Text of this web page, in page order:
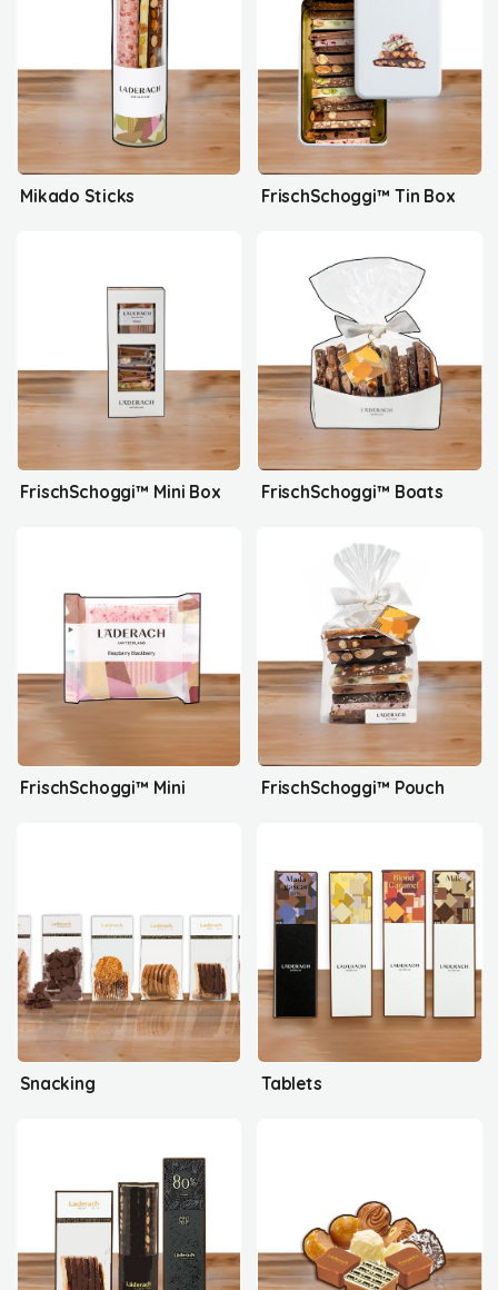
Mikado Sticks FrischSchoggi™ Tin Box
FrischSchoggi™ Mini Box FrischSchoggi™ Boats
FrischSchoggi™ Mini FrischSchoggi™ Pouch
Snacking Tablets